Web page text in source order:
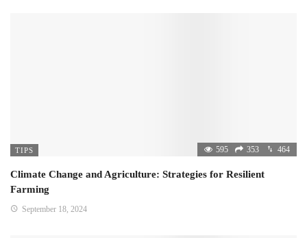
TIPS 595 353 464
Climate Change and Agriculture: Strategies for Resilient
Farming
September 18, 2024